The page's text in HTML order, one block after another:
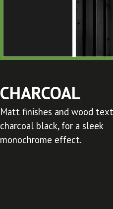
CHARCOAL
Matt finishes and wood
charcoal black, for a sleek
monochrome effect.